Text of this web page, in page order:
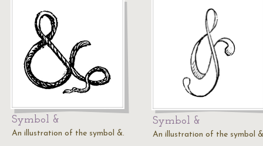
Symbol &
An illustration of the symbol &.
Symbol &
An illustration of the symbol